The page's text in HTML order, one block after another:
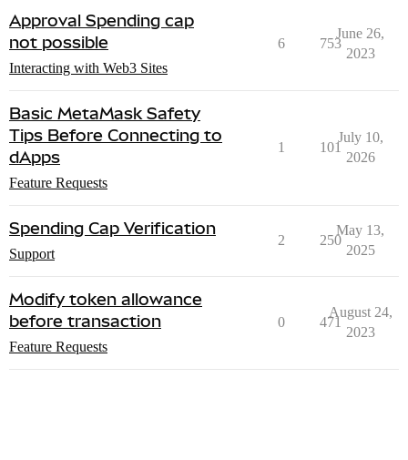
Approval Spending cap
not possible
Interacting with Web3 Sites
6 753
June 26,
2023
Basic MetaMask Safety
Tips Before Connecting to
dApps
Feature Requests
1 101
July 10,
2026
Spending Cap Verification
Support
2 250
May 13,
2025
Modify token allowance
before transaction
Feature Requests
0 471
August 24,
2023